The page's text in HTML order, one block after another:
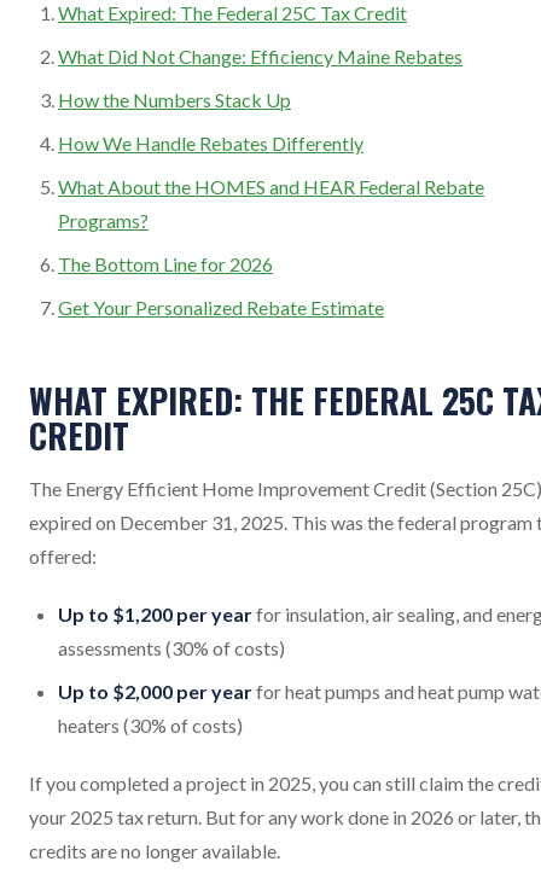
What Expired: The Federal 25C Tax Credit
What Did Not Change: Efficiency Maine Rebates
How the Numbers Stack Up
How We Handle Rebates Differently
What About the HOMES and HEAR Federal Rebate
Programs?
The Bottom Line for 2026
Get Your Personalized Rebate Estimate
WHAT EXPIRED: THE FEDERAL 25C
CREDIT
The Energy Efficient Home Improvement Credit (Section 25C)
expired on December 31, 2025. This was the federal program
offered:
Up to $1,200 per yearfor insulation, air sealing, and
assessments (30% of costs)
Up to $2,000 per yearfor heat pumps and heat pump
heaters (30% of costs)
If you completed a project in 2025, you can still claim the
your 2025 tax return. But for any work done in 2026 or later,
credits are no longer available.